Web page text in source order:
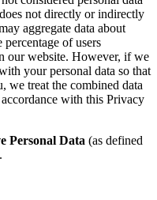
not directly or indirectly
aggregate data about
of users
our website. However, if we
your personal data so that
treat the combined data
with this Privacy
Personal Data (as defined